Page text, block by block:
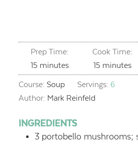
Prep Time:
15 minutes
minutes
Cook Time:
15 minutes
minutes
Course: Soup Servings: 6
Author: Mark Reinfeld
INGREDIENTS
3 portobello mushrooms;